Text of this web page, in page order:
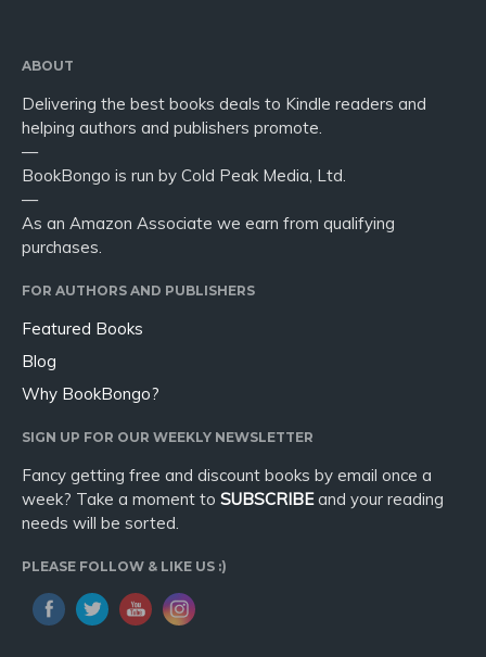
ABOUT
Delivering the best books deals to Kindle readers and
helping authors and publishers promote.
—
BookBongo is run by Cold Peak Media, Ltd.
—
As an Amazon Associate we earn from qualifying
purchases.
FOR AUTHORS AND PUBLISHERS
Featured Books
Blog
Why BookBongo?
SIGN UP FOR OUR WEEKLY NEWSLETTER
Fancy getting free and discount books by email once a
week? Take a moment to SUBSCRIBEand your reading
needs will be sorted.
PLEASE FOLLOW & LIKE US :)